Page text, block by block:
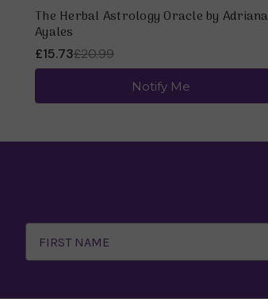
The Herbal Astrology Oracle by Adriana
Ayales
£20.99
£15.73
Notify Me
Email
Address